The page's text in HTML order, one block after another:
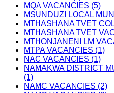
MQA VACANCIES (5)
MSUNDUZI LOCAL
MTHASHANA TVET
MTHASHANA TVET
MTHONJANENI LM
MTPA VACANCIES (1)
NAC VACANCIES (1)
NAMAKWA DISTRICT
(1)
NAMC VACANCIES (2)